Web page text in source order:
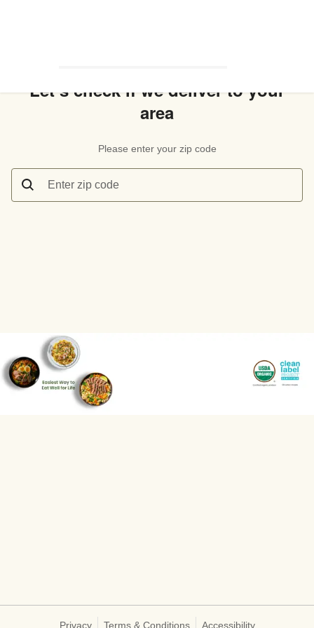
Let’s check if we deliver to your
area
Please enter your zip code
Enter zip code
Privacy Terms & Conditions Accessibility